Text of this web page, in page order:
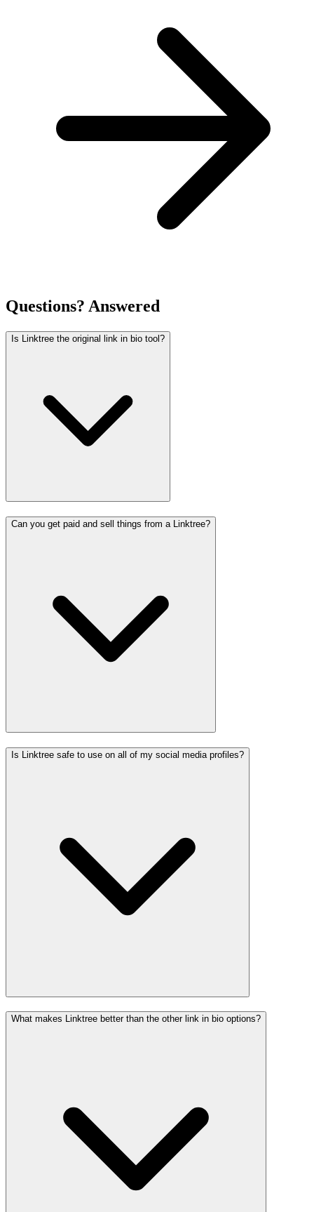
Questions? Answered
Is Linktree the original link in bio tool?
Can you get paid and sell things from a Linktree?
Is Linktree safe to use on all of my social media profiles?
What makes Linktree better than the other link in bio options?